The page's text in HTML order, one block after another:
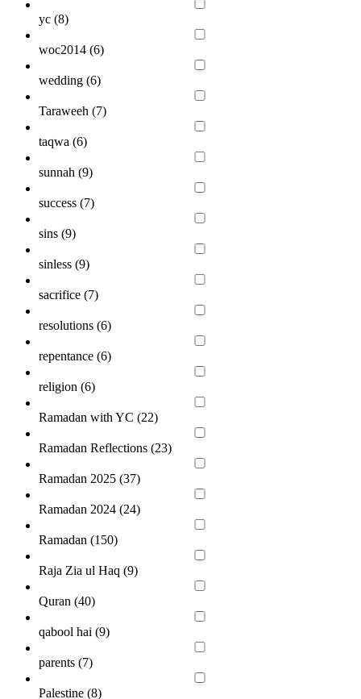
yc (8)
woc2014 (6)
wedding (6)
Taraweeh (7)
taqwa (6)
sunnah (9)
success (7)
sins (9)
sinless (9)
sacrifice (7)
resolutions (6)
repentance (6)
religion (6)
Ramadan with YC (22)
Ramadan Reflections (23)
Ramadan 2025 (37)
Ramadan 2024 (24)
Ramadan (150)
Raja Zia ul Haq (9)
Quran (40)
qabool hai (9)
parents (7)
Palestine (8)